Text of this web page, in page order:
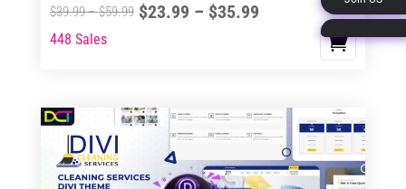
page
$39.99–$59.99Price
$59.99
$23.99 – $35.99Price
$35.99
This
multiple
variants.
options
448 Sales